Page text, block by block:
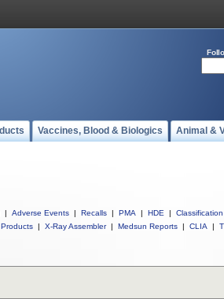
Vaccines, Blood & Biologics Animal &
| Adverse Events | Recalls | PMA | HDE | Classification
| X-Ray Assembler | Medsun Reports | CLIA |